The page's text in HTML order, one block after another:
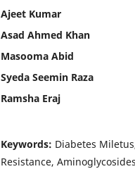
Ajeet Kumar
Asad Ahmed Khan
Masooma Abid
Syeda Seemin Raza
Ramsha Eraj
Keywords: Diabetes
Resistance,